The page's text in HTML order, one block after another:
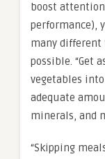
boost
performance),
many different
possible. “Get
vegetables
adequate
minerals, and
“Skipping